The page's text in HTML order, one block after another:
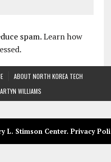
spam.Learn how
ABOUT NORTH KOREA TECH
WILLIAMS
L. Stimson Center. Privacy